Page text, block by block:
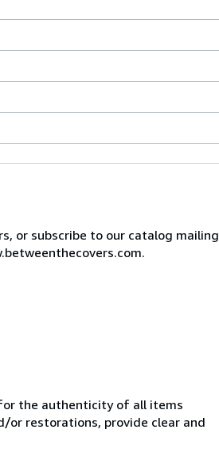
or subscribe to our catalog mailing
the authenticity of all items
restorations, provide clear and